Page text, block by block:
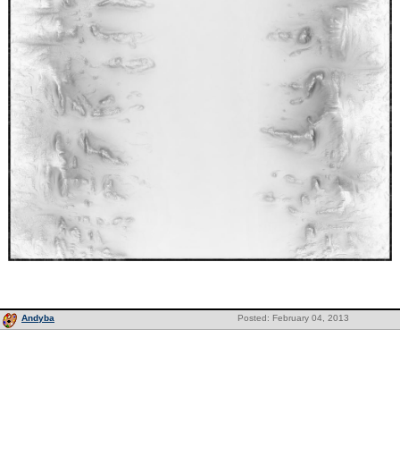
Posted: February 04, 2013
Andyba